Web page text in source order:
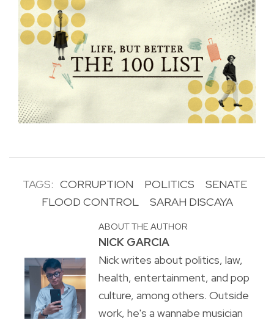
TAGS: CORRUPTION POLITICS
SENATE
FLOOD CONTROL
SARAH DISCAYA
ABOUT THE AUTHOR
NICK GARCIA
Nick writes about politics, law,
health, entertainment, and pop
culture, among others. Outside
work, he's a wannabe musician